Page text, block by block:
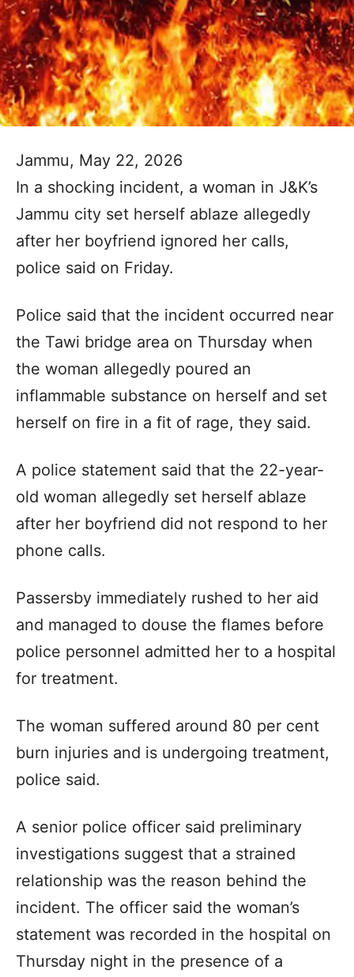
Jammu, May 22, 2026
In a shocking incident, a woman in J&K’s
Jammu city set herself ablaze allegedly
after her boyfriend ignored her calls,
police said on Friday.
Police said that the incident occurred near
the Tawi bridge area on Thursday when
the woman allegedly poured an
inflammable substance on herself and set
herself on fire in a fit of rage, they said.
A police statement said that the 22-year-
old woman allegedly set herself ablaze
after her boyfriend did not respond to her
phone calls.
Passersby immediately rushed to her aid
and managed to douse the flames before
police personnel admitted her to a hospital
for treatment.
The woman suffered around 80 per cent
burn injuries and is undergoing treatment,
police said.
A senior police officer said preliminary
investigations suggest that a strained
relationship was the reason behind the
incident. The officer said the woman’s
statement was recorded in the hospital on
Thursday night in the presence of a